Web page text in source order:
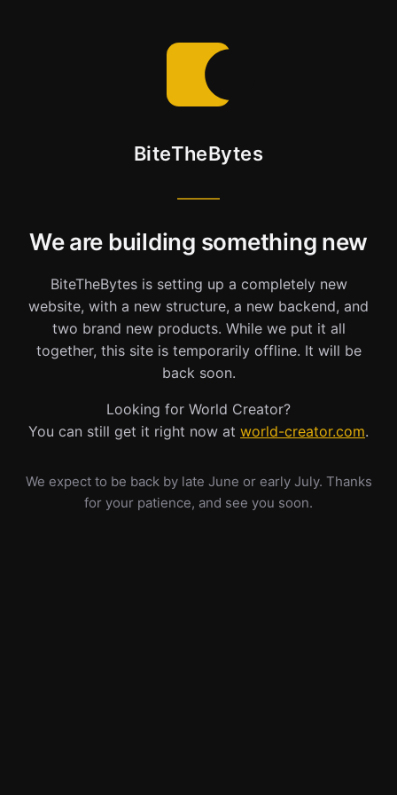
BiteTheBytes
We are building something new
BiteTheBytes is setting up a completely new
website, with a new structure, a new backend, and
two brand new products. While we put it all
together, this site is temporarily offline. It will be
back soon.
Looking for World Creator?
You can still get it right now at world-creator.com.
We expect to be back by late June or early July. Thanks
for your patience, and see you soon.